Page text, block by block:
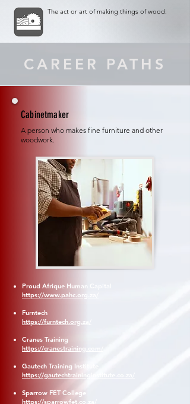
The act or art of making things of wood.
CAREER PATHS
Proud Afrique Human Capital
https://www.pahc.org.za/
Furntech
https://furntech.org.za/
Cranes Training
https://cranestraining.com/
Gautech Training Institute
https://gautechtraininginstitute.co.za/
Sparrow FET College
https://sparrowfet.co.za/
Cabinetmaker
A person who makes fine furniture and other
woodwork.